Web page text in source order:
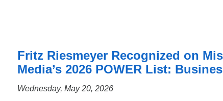
Fritz Riesmeyer Recognized on
Media’s 2026 POWER List:
Wednesday, May 20, 2026